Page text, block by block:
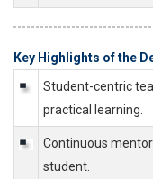
Key Highlights of the
Student-centric
practical learning.
Continuous
student.